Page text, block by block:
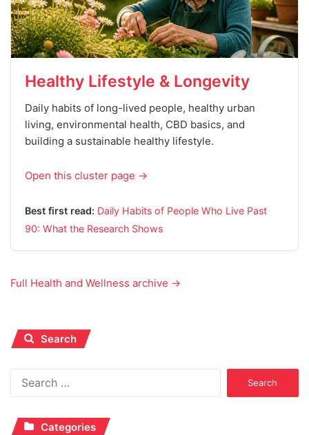
Healthy Lifestyle & Longevity
Daily habits of long-lived people, healthy urban
living, environmental health, CBD basics, and
building a sustainable healthy lifestyle.
Open this cluster page →
Best first read: Daily Habits of People Who Live Past
90: What the Research Shows
Full Health and Wellness archive →
Search
Categories